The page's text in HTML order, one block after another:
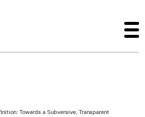
Towards a Subversive, Transparent